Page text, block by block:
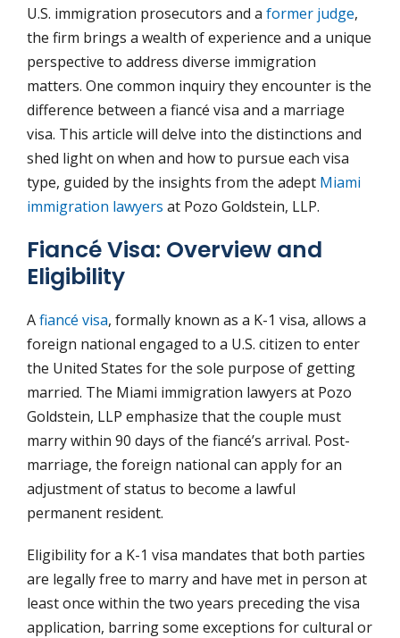
U.S. immigration prosecutors and a former judge,
the firm brings a wealth of experience and a unique
perspective to address diverse immigration
matters. One common inquiry they encounter is the
difference between a fiancé visa and a marriage
visa. This article will delve into the distinctions and
shed light on when and how to pursue each visa
type, guided by the insights from the adept Miami
immigration lawyers at Pozo Goldstein, LLP.
Fiancé Visa: Overview and
Eligibility
Afiancé visa, formally known as a K-1 visa, allows a
foreign national engaged to a U.S. citizen to enter
the United States for the sole purpose of getting
married. The Miami immigration lawyers at Pozo
Goldstein, LLP emphasize that the couple must
marry within 90 days of the fiancé’s arrival. Post-
marriage, the foreign national can apply for an
adjustment of status to become a lawful
permanent resident.
Eligibility for a K-1 visa mandates that both parties
are legally free to marry and have met in person at
least once within the two years preceding the visa
application, barring some exceptions for cultural or